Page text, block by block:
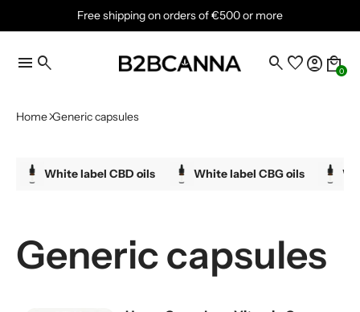
Free shipping on orders of €500 or more
menu search search favoriteaccount_circle local_mall
0
Home Generic capsules
White label CBD oils White label CBG oils
Generic capsules